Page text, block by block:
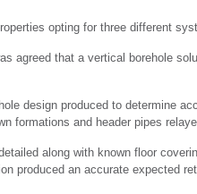
opting for three different
agreed that a vertical borehole
design produced to determine
formations and header pipes
along with known floor
produced an accurate expected